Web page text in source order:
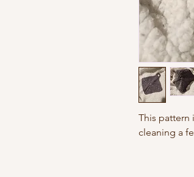
This pattern
cleaning a